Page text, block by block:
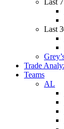
Last
Trade
Teams
AL